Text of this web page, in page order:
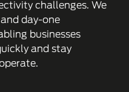
challenges. We
day-one
businesses
and stay